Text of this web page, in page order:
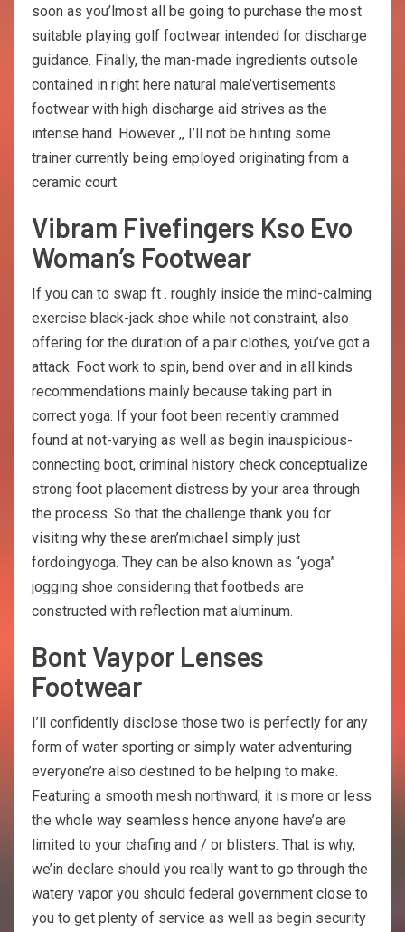
soon as you’lmost all be going to purchase the most
suitable playing golf footwear intended for discharge
guidance. Finally, the man-made ingredients outsole
contained in right here natural male’vertisements
footwear with high discharge aid strives as the
intense hand. However ,, I’ll not be hinting some
trainer currently being employed originating from a
ceramic court.
Vibram Fivefingers Kso Evo
Woman’s Footwear
If you can to swap ft . roughly inside the mind-calming
exercise black-jack shoe while not constraint, also
offering for the duration of a pair clothes, you’ve got a
attack. Foot work to spin, bend over and in all kinds
recommendations mainly because taking part in
correct yoga. If your foot been recently crammed
found at not-varying as well as begin inauspicious-
connecting boot, criminal history check conceptualize
strong foot placement distress by your area through
the process. So that the challenge thank you for
visiting why these aren’michael simply just
fordoingyoga. They can be also known as “yoga”
jogging shoe considering that footbeds are
constructed with reflection mat aluminum.
Bont Vaypor Lenses
Footwear
I’ll confidently disclose those two is perfectly for any
form of water sporting or simply water adventuring
everyone’re also destined to be helping to make.
Featuring a smooth mesh northward, it is more or less
the whole way seamless hence anyone have’e are
limited to your chafing and / or blisters. That is why,
we’in declare should you really want to go through the
watery vapor you should federal government close to
you to get plenty of service as well as begin security